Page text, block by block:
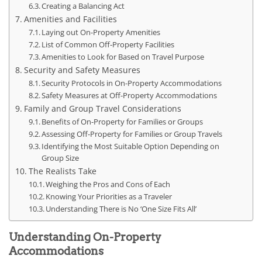
Creating a Balancing Act
Amenities and Facilities
Laying out On-Property Amenities
List of Common Off-Property Facilities
Amenities to Look for Based on Travel Purpose
Security and Safety Measures
Security Protocols in On-Property Accommodations
Safety Measures at Off-Property Accommodations
Family and Group Travel Considerations
Benefits of On-Property for Families or Groups
Assessing Off-Property for Families or Group Travels
Identifying the Most Suitable Option Depending on
Group Size
The Realists Take
Weighing the Pros and Cons of Each
Knowing Your Priorities as a Traveler
Understanding There is No ‘One Size Fits All’
Understanding On-Property
Accommodations